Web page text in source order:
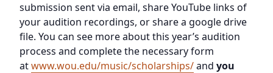
submission sent via email, share YouTube links of
your audition recordings, or share a google drive
file. You can see more about this year’s audition
process and complete the necessary form
atwww.wou.edu/music/scholarships/and you